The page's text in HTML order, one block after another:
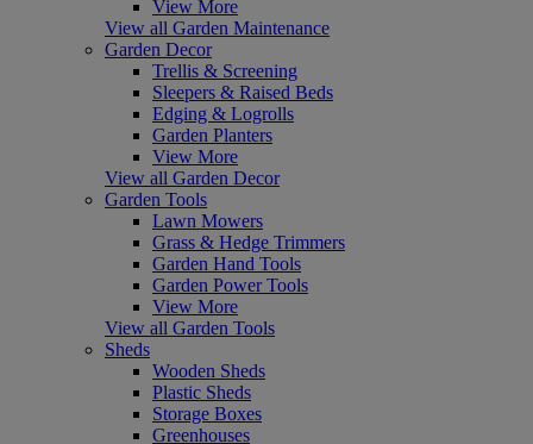
View More
View all Garden Maintenance
Garden Decor
Trellis & Screening
Sleepers & Raised Beds
Edging & Logrolls
Garden Planters
View More
View all Garden Decor
Garden Tools
Lawn Mowers
Grass & Hedge Trimmers
Garden Hand Tools
Garden Power Tools
View More
View all Garden Tools
Sheds
Wooden Sheds
Plastic Sheds
Storage Boxes
Greenhouses